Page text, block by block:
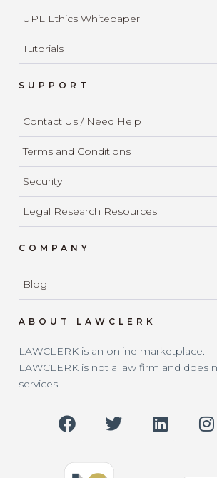
UPL Ethics Whitepaper
Tutorials
SUPPORT
Contact Us / Need Help
Terms and Conditions
Security
Legal Research Resources
COMPANY
Blog
ABOUT LAWCLERK
LAWCLERK is an online marketplace.
LAWCLERK is not a law firm and does
services.